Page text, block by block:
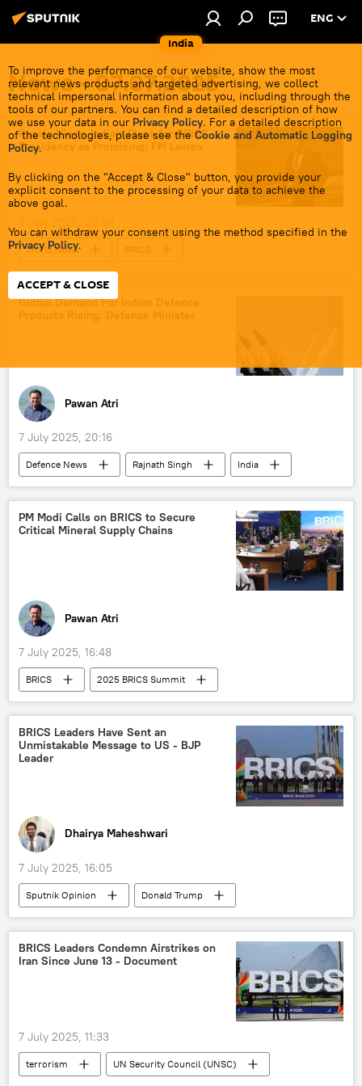
India
ENG
To improve the performance of our website, show the most
relevant news products and targeted advertising, we collect
technical impersonal information about you, including through the
tools of our partners. You can find a detailed description of how
we use your data in our Privacy Policy. For a detailed description
of the technologies, please see the Cookie and Automatic Logging
Policy.
By clicking on the "Accept & Close" button, you provide your
explicit consent to the processing of your data to achieve the
above goal.
You can withdraw your consent using the method specified in the
Privacy Policy.
ACCEPT & CLOSE
News - 07.07.2025
Russia Views India’s Plans for BRICS
Presidency as Promising: FM Lavrov
World News
BRICS
2025 BRICS Summit
BRICS currency
Global Demand For Indian Defence
Pawan Atri
7 July 2025, 20:16
Defenсe News Rajnath Singh
India
Pakistan
New Delhi
Operation Sindoor
Pahalgam terror attack
counter-terrorism
Akash missile
PM Modi Calls on BRICS to Secure
Critical Mineral Supply Chains
Pawan Atri
7 July 2025, 16:48
BRICS
2025 BRICS Summit
Donald Trump
Narendra Modi
US
Ukraine
Tantalum
critical minerals
Brazil
green energy solar panels
BRICS Leaders Have Sent an
Unmistakable Message to US - BJP
Leader
Dhairya Maheshwari
7 July 2025, 16:05
Sputnik Opinion
Donald Trump
Narendra Modi
US
India
Global South
BRICS
Bharatiya Janata Party (BJP)
NATO
sanctions
BRICS Leaders Condemn Airstrikes on
Iran Since June 13 - Document
7 July 2025, 11:33
terrorism
UN Security Council (UNSC)